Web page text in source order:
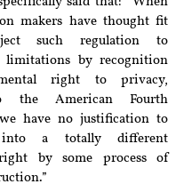
makers have thought fit
such regulation to
limitations by recognition
right to privacy,
the American Fourth
have no justification to
a totally different
by some process of